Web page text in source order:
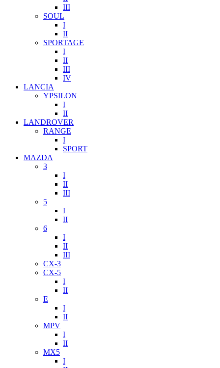
III
SOUL
I
II
SPORTAGE
I
II
III
IV
LANCIA
YPSILON
I
II
LANDROVER
RANGE
I
SPORT
MAZDA
3
I
II
III
5
I
II
6
I
II
III
CX-3
CX-5
I
II
E
I
II
MPV
I
II
MX5
I